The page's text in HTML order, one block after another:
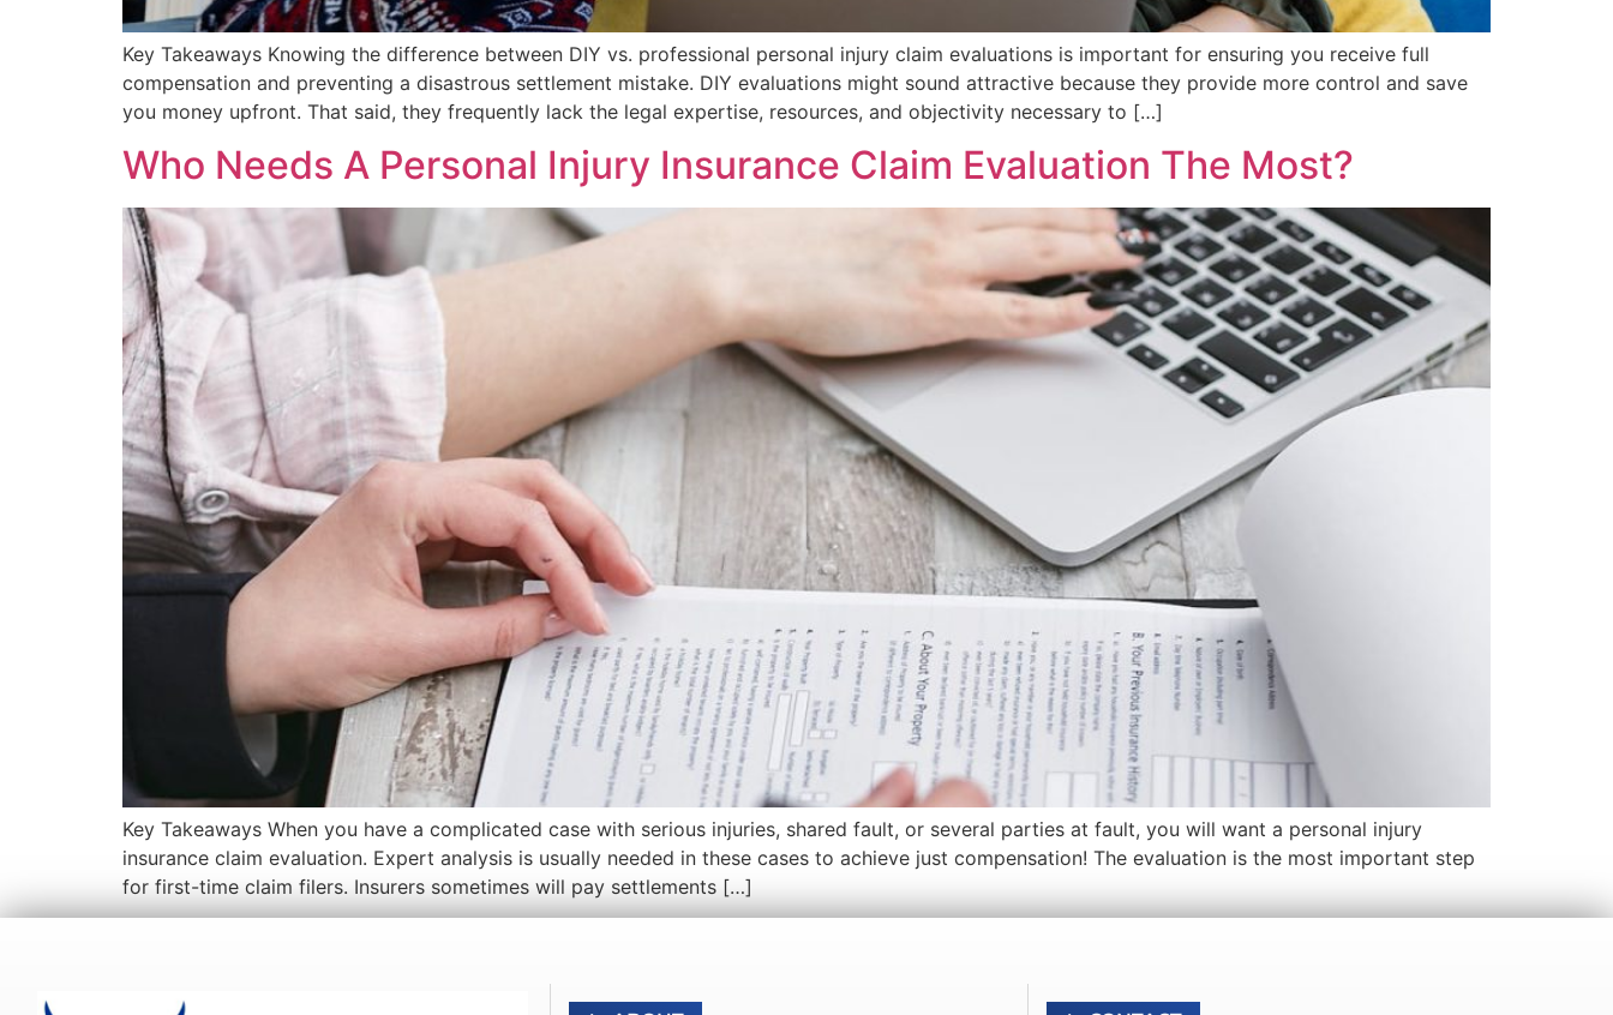
Key Takeaways Knowing the difference between DIY vs. professional personal injury claim evaluations is important for ensuring you receive full
compensation and preventing a disastrous settlement mistake. DIY evaluations might sound attractive because they provide more control and save
you money upfront. That said, they frequently lack the legal expertise, resources, and objectivity necessary to […]
Who Needs A Personal Injury Insurance Claim Evaluation The Most?
Key Takeaways When you have a complicated case with serious injuries, shared fault, or several parties at fault, you will want a personal injury
insurance claim evaluation. Expert analysis is usually needed in these cases to achieve just compensation! The evaluation is the most important step
for first-time claim filers. Insurers sometimes will pay settlements […]